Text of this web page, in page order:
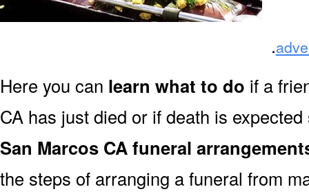
.
Here you can learn what to do if a
CA has just died or if death is
San Marcos CA funeral
the steps of arranging a funeral from